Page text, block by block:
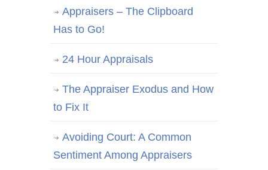
Appraisers – The Clipboard
Has to Go!
24 Hour Appraisals
The Appraiser Exodus and How
to Fix It
Avoiding Court: A Common
Sentiment Among Appraisers